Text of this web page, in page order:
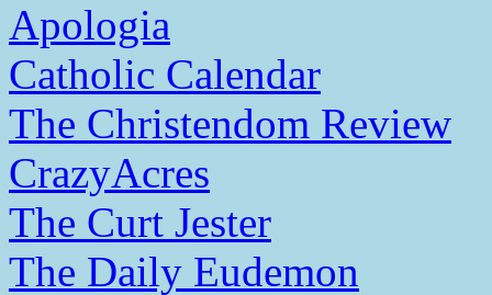
Apologia
Catholic Calendar
The Christendom Review
CrazyAcres
The Curt Jester
The Daily Eudemon